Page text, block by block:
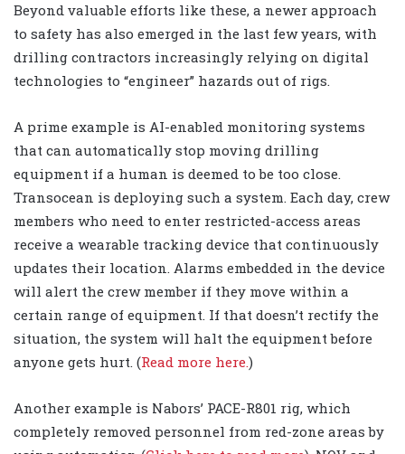
Beyond valuable efforts like these, a newer approach
to safety has also emerged in the last few years, with
drilling contractors increasingly relying on digital
technologies to “engineer” hazards out of rigs.
A prime example is AI-enabled monitoring systems
that can automatically stop moving drilling
equipment if a human is deemed to be too close.
Transocean is deploying such a system. Each day, crew
members who need to enter restricted-access areas
receive a wearable tracking device that continuously
updates their location. Alarms embedded in the device
will alert the crew member if they move within a
certain range of equipment. If that doesn’t rectify the
situation, the system will halt the equipment before
anyone gets hurt. (Read more here.)
Another example is Nabors’ PACE-R801 rig, which
completely removed personnel from red-zone areas by